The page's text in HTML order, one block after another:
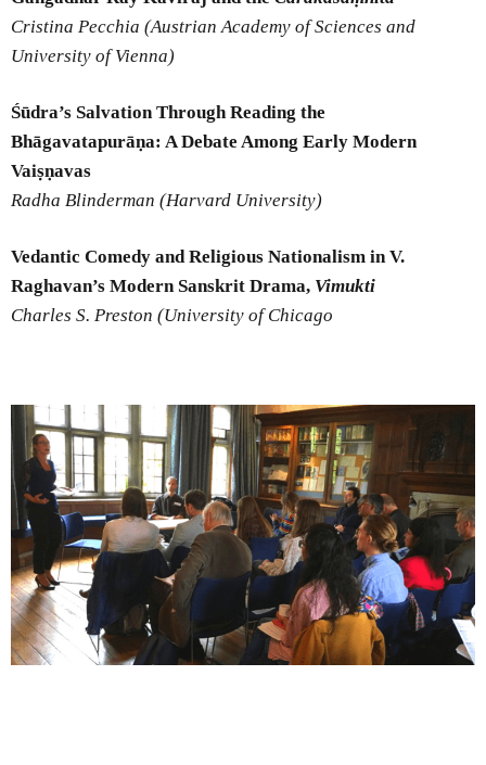
Cristina Pecchia (Austrian Academy of Sciences and
University of Vienna)
Śūdra’s Salvation Through Reading the
Bhāgavatapurāṇa: A Debate Among Early Modern
Vaiṣṇavas
Radha Blinderman (Harvard University)
Vedantic Comedy and Religious Nationalism in V.
Raghavan’s Modern Sanskrit Drama, Vimukti
Charles S. Preston (University of Chicago